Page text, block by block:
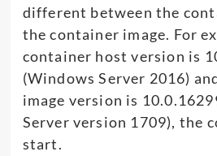
different between the
the container image. For
container host version is
(Windows Server 2016)
image version is
Server version 1709), the
start.